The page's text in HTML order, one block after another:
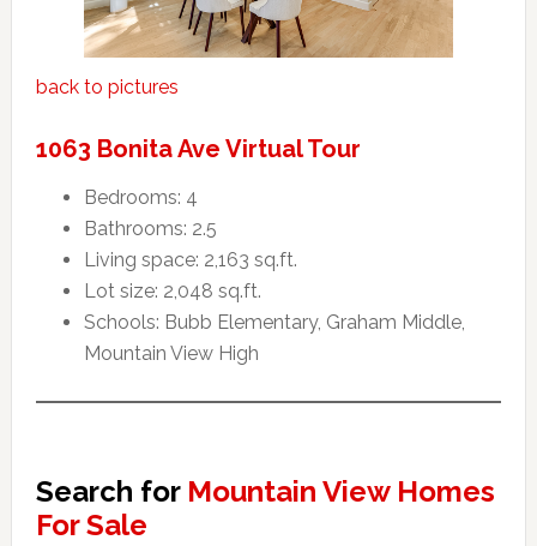
back to pictures
1063 Bonita Ave Virtual Tour
Bedrooms: 4
Bathrooms: 2.5
Living space: 2,163 sq.ft.
Lot size: 2,048 sq.ft.
Schools: Bubb Elementary, Graham Middle,
Mountain View High
Search for Mountain View Homes
For Sale